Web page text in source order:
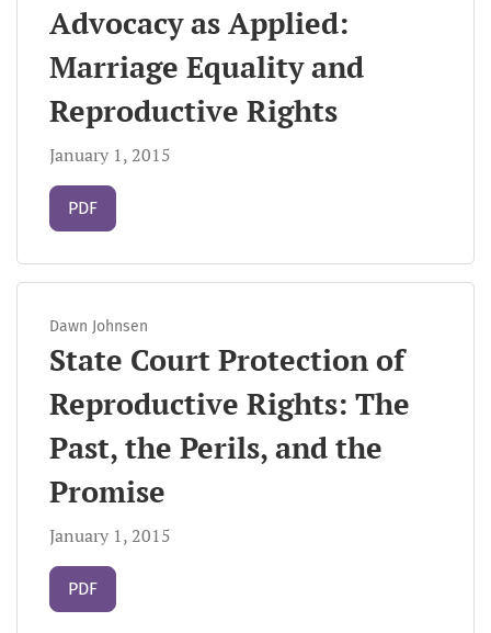
Advocacy as Applied:
Marriage Equality and
Reproductive Rights
January 1, 2015
Requires Subscription
PDF
Dawn Johnsen
State Court Protection of
Reproductive Rights: The
Past, the Perils, and the
Promise
January 1, 2015
Requires Subscription
PDF